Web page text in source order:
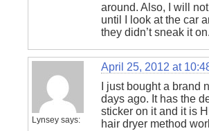
around. Also, I will
until I look at the car
they didn’t sneak it on.
Lynsey says:
April 25, 2012 at
I just bought a brand
days ago. It has the
sticker on it and it is
hair dryer method